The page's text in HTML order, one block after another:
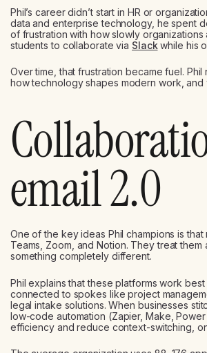
Phil’s career didn’t start in HR or
data and enterprise technology, he spent
of frustration with how slowly
students to collaborate via Slackwhile his
Over time, that frustration became fuel.
how technology shapes modern work, and
email 2.0
One of the key ideas Phil champions is
Teams, Zoom, and Notion. They treat
something completely different.
Phil explains that these platforms work
connected to spokes like project
legal intake solutions. When businesses
low-code automation (Zapier, Make,
efficiency and reduce context-switching,